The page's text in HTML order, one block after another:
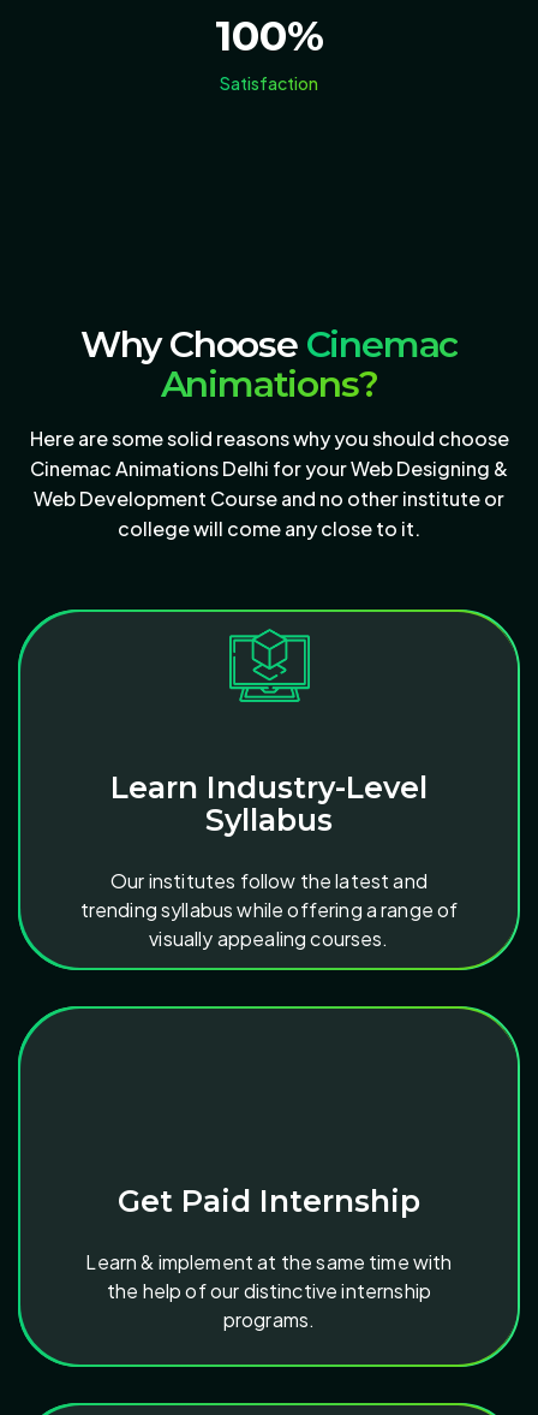
100%
Satisfaction
Why Choose Cinemac
Animations?
Here are some solid reasons why you should choose
Cinemac Animations Delhi for your Web Designing &
Web Development Course and no other institute or
college will come any close to it.
Learn Industry-Level
Syllabus
Our institutes follow the latest and
trending syllabus while offering a range of
visually appealing courses.
Get Paid Internship
Learn & implement at the same time with
the help of our distinctive internship
programs.